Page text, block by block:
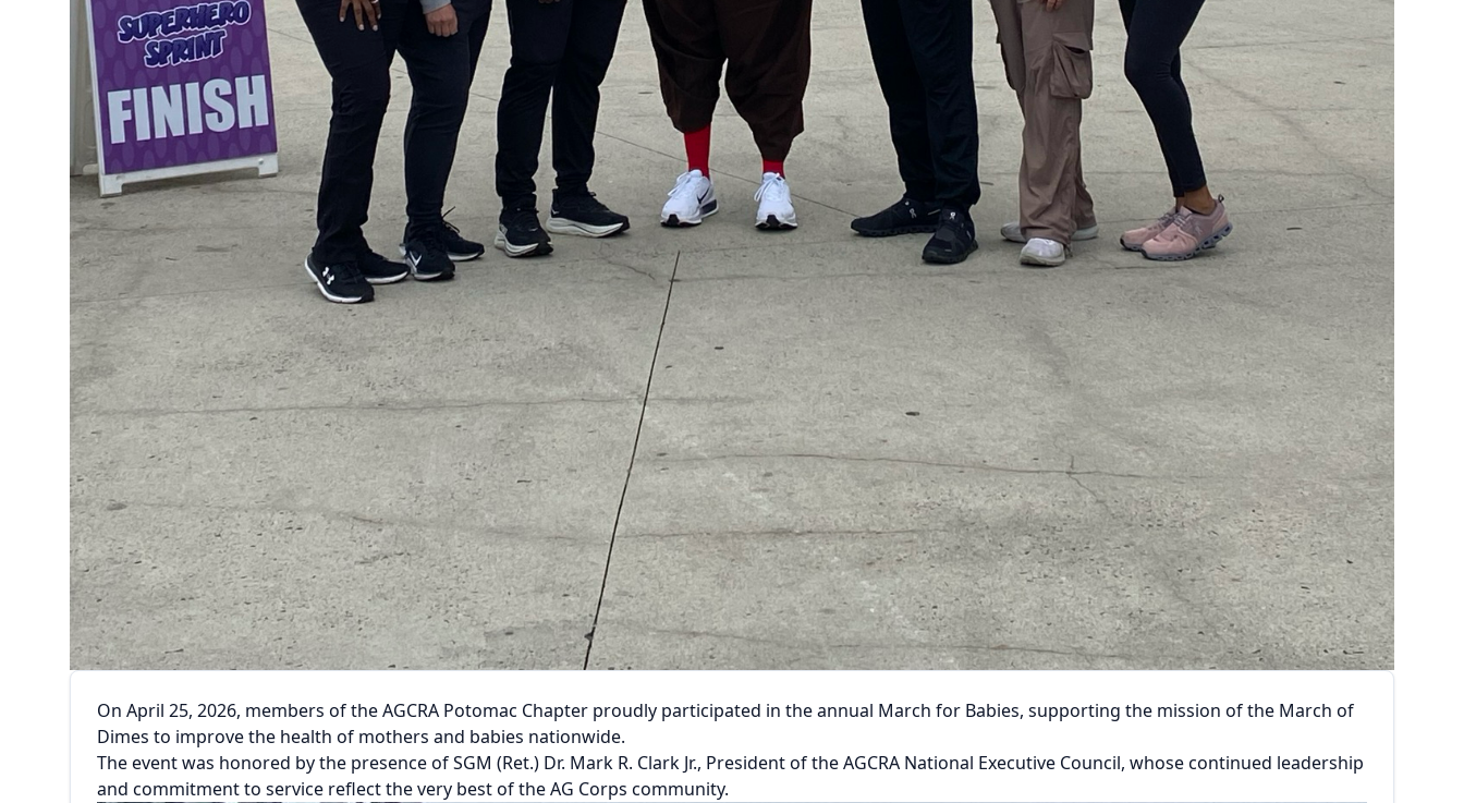
On April 25, 2026, members of the AGCRA Potomac Chapter proudly participated in the annual March for Babies, supporting the mission of the March of
Dimes to improve the health of mothers and babies nationwide.
The event was honored by the presence of SGM (Ret.) Dr. Mark R. Clark Jr., President of the AGCRA National Executive Council, whose continued leadership
and commitment to service reflect the very best of the AG Corps community.